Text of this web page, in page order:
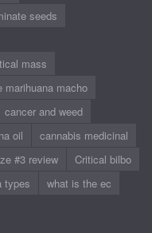
seeds
mass
marihuana macho
cancer and weed
oil
cannabis medicinal
#3 review
Critical bilbo
types what is the ec